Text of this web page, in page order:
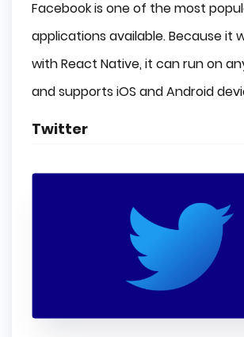
Facebook is one of the most
applications available. Because it
with React Native, it can run on
and supports iOS and Android
Twitter